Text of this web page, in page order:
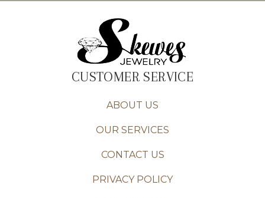
CUSTOMER SERVICE
ABOUT US
OUR SERVICES
CONTACT US
PRIVACY POLICY